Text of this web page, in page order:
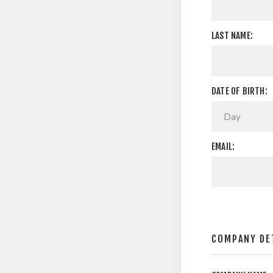
LAST NAME:
DATE OF BIRTH:
EMAIL:
COMPANY